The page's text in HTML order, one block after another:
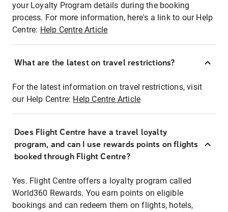
your Loyalty Program details during the booking
process. For more information, here's a link to our Help
Centre: Help Centre Article
What are the latest on travel restrictions?
For the latest information on travel restrictions, visit
our Help Centre: Help Centre Article
Does Flight Centre have a travel loyalty
program, and can I use rewards points on flights
booked through Flight Centre?
Yes. Flight Centre offers a loyalty program called
World360 Rewards. You earn points on eligible
bookings and can redeem them on flights, hotels,